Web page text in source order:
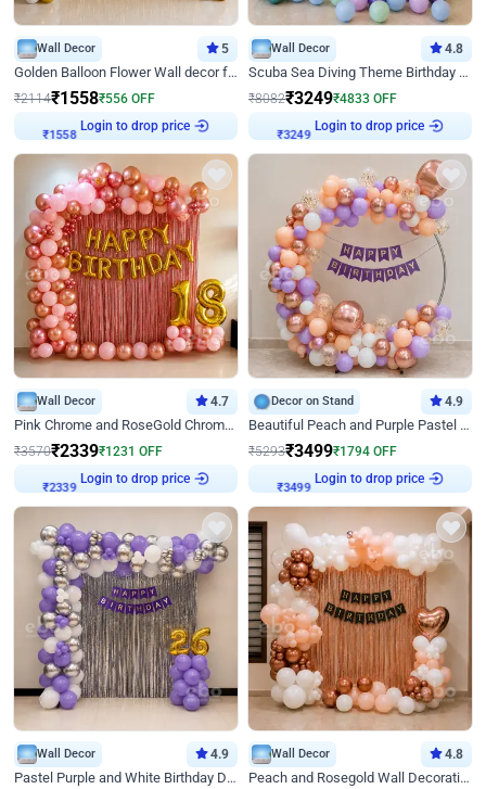
Wall Decor 5
Golden Balloon Flower Wall decor for Birthday
₹2114₹1558₹556 OFF
Login to drop price
Wall Decor 4.8
Scuba Sea Diving Theme Birthday Decoration
₹8082₹3249₹4833 OFF
Login to drop price
Wall Decor 4.7
Pink Chrome and RoseGold Chrome L Shaped Arch Birthday Decor
₹3570₹2339₹1231 OFF
Login to drop price
Decor on Stand 4.9
Beautiful Peach and Purple Pastel Ring Birthday Decor
₹5293₹3499₹1794 OFF
Login to drop price
Wall Decor 4.9
Pastel Purple and White Birthday Decor
Wall Decor 4.8
Peach and Rosegold Wall Decoration for Birthday